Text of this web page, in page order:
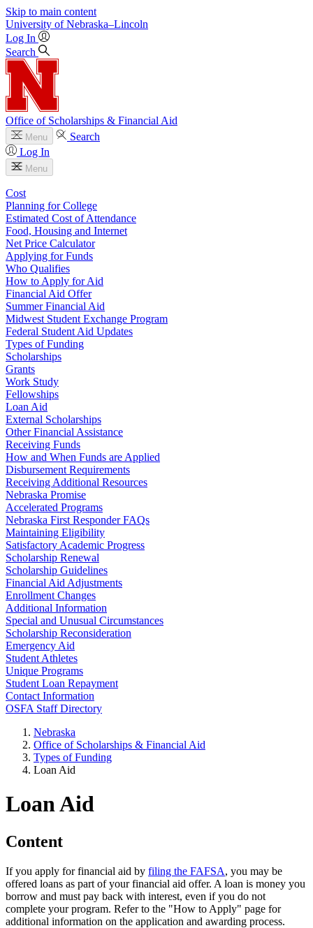
Skip to main content
University of Nebraska–Lincoln
Log In
Search
Office of Scholarships & Financial Aid
Menu
Search
Log In
Menu
Cost
Planning for College
Estimated Cost of Attendance
Food, Housing and Internet
Net Price Calculator
Applying for Funds
Who Qualifies
How to Apply for Aid
Financial Aid Offer
Summer Financial Aid
Midwest Student Exchange Program
Federal Student Aid Updates
Types of Funding
Scholarships
Grants
Work Study
Fellowships
Loan Aid
External Scholarships
Other Financial Assistance
Receiving Funds
How and When Funds are Applied
Disbursement Requirements
Receiving Additional Resources
Nebraska Promise
Accelerated Programs
Nebraska First Responder FAQs
Maintaining Eligibility
Satisfactory Academic Progress
Scholarship Renewal
Scholarship Guidelines
Financial Aid Adjustments
Enrollment Changes
Additional Information
Special and Unusual Circumstances
Scholarship Reconsideration
Emergency Aid
Student Athletes
Unique Programs
Student Loan Repayment
Contact Information
OSFA Staff Directory
Nebraska
Office of Scholarships & Financial Aid
Types of Funding
Loan Aid
Loan Aid
Content
If you apply for financial aid by filing the FAFSA, you may be
offered loans as part of your financial aid offer. A loan is money you
borrow and must pay back with interest, even if you do not
complete your program. Refer to the "How to Apply" page for
additional information on the application and awarding process.